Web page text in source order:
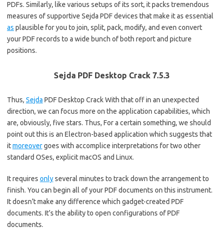
PDFs. Similarly, like various setups of its sort, it packs tremendous
measures of supportive Sejda PDF devices that make it as essential
as plausible for you to join, split, pack, modify, and even convert
your PDF records to a wide bunch of both report and picture
positions.
Sejda PDF Desktop Crack 7.5.3
Thus, Sejda PDF Desktop Crack With that off in an unexpected
direction, we can focus more on the application capabilities, which
are, obviously, five stars. Thus, For a certain something, we should
point out this is an Electron-based application which suggests that
itmoreovergoes with accomplice interpretations for two other
standard OSes, explicit macOS and Linux.
It requires onlyseveral minutes to track down the arrangement to
finish. You can begin all of your PDF documents on this instrument.
It doesn’t make any difference which gadget-created PDF
documents. It’s the ability to open configurations of PDF
documents.